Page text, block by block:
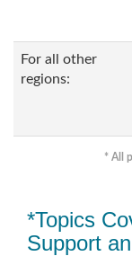
For all other
regions:
* All
*Topics
Support